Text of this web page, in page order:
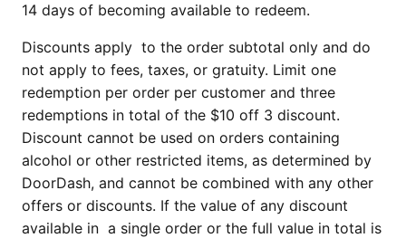
14 days of becoming available to redeem.
Discounts apply to the order subtotal only and do
not apply to fees, taxes, or gratuity. Limit one
redemption per order per customer and three
redemptions in total of the $10 off 3 discount.
Discount cannot be used on orders containing
alcohol or other restricted items, as determined by
DoorDash, and cannot be combined with any other
offers or discounts. If the value of any discount
available in a single order or the full value in total is